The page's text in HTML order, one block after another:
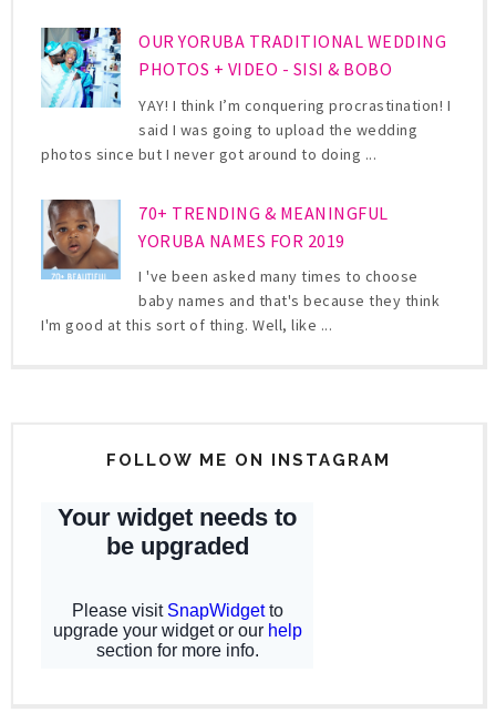
OUR YORUBA TRADITIONAL WEDDING
PHOTOS + VIDEO - SISI & BOBO
YAY! I think I’m conquering procrastination! I
said I was going to upload the wedding
photos since but I never got around to doing ...
70+ TRENDING & MEANINGFUL
YORUBA NAMES FOR 2019
I 've been asked many times to choose
baby names and that's because they think
I'm good at this sort of thing. Well, like ...
FOLLOW ME ON INSTAGRAM